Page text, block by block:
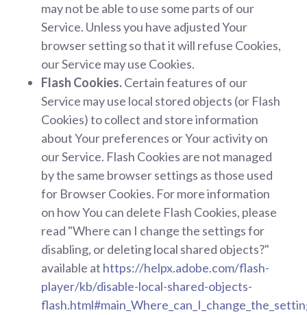
may not be able to use some parts of our
Service. Unless you have adjusted Your
browser setting so that it will refuse Cookies,
our Service may use Cookies.
Flash Cookies.Certain features of our
Service may use local stored objects (or Flash
Cookies) to collect and store information
about Your preferences or Your activity on
our Service. Flash Cookies are not managed
by the same browser settings as those used
for Browser Cookies. For more information
on how You can delete Flash Cookies, please
read "Where can I change the settings for
disabling, or deleting local shared objects?"
available at https://helpx.adobe.com/flash-
player/kb/disable-local-shared-objects-